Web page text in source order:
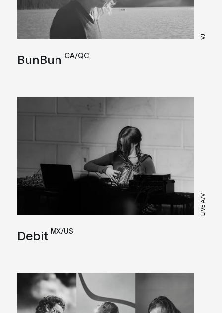
VJ
BunBun CA/QC
LIVE A/V
Debit MX/US